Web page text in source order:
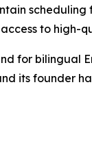
to high-
for bilingual
its founder